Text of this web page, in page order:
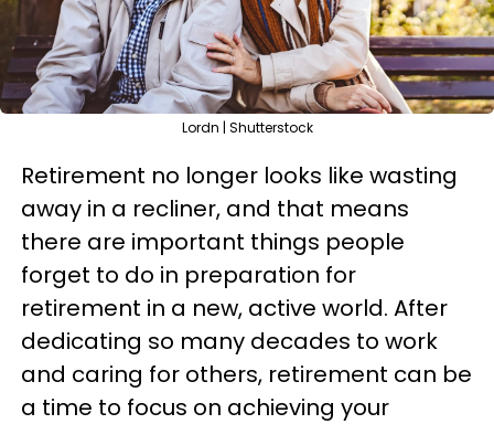
Lordn | Shutterstock
Retirement no longer looks like wasting
away in a recliner, and that means
there are important things people
forget to do in preparation for
retirement in a new, active world. After
dedicating so many decades to work
and caring for others, retirement can be
a time to focus on achieving your